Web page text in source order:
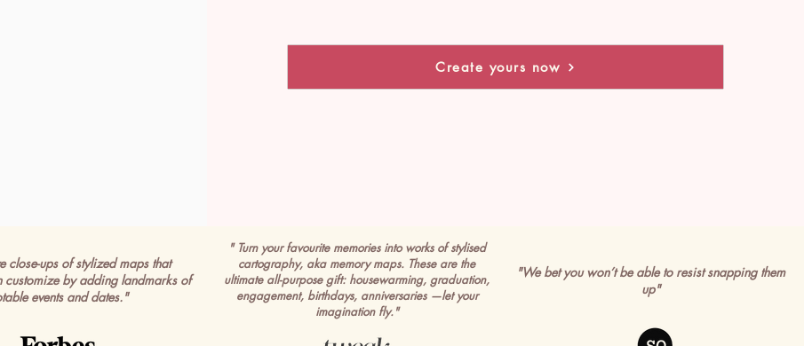
Create yours now
close-ups of stylized maps that
customize by adding landmarks of
events and dates."
" Turn your favourite memories into works of stylised
cartography, aka memory maps. These are the
ultimate all-purpose gift: housewarming, graduation,
engagement, birthdays, anniversaries —let your
imagination fly."
"We bet you won’t be able to resist snapping them
up"